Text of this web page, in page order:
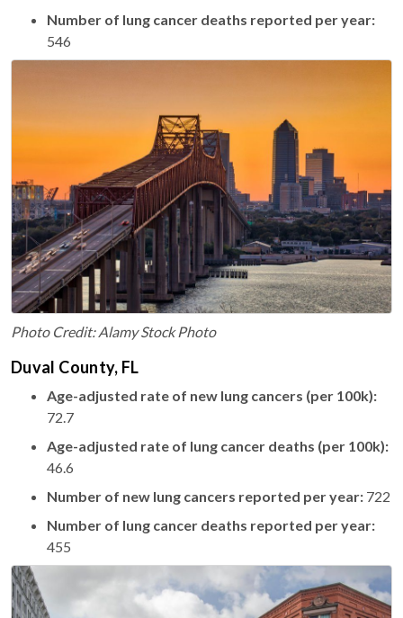
Number of lung cancer deaths reported per year:
546
Photo Credit: Alamy Stock Photo
Duval County, FL
Age-adjusted rate of new lung cancers (per 100k):
72.7
Age-adjusted rate of lung cancer deaths (per 100k):
46.6
Number of new lung cancers reported per year: 722
Number of lung cancer deaths reported per year:
455